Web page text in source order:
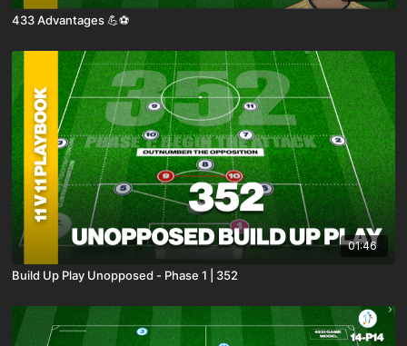
433 Advantages 💪⚽️
01:46
Build Up Play Unopposed - Phase 1 | 352